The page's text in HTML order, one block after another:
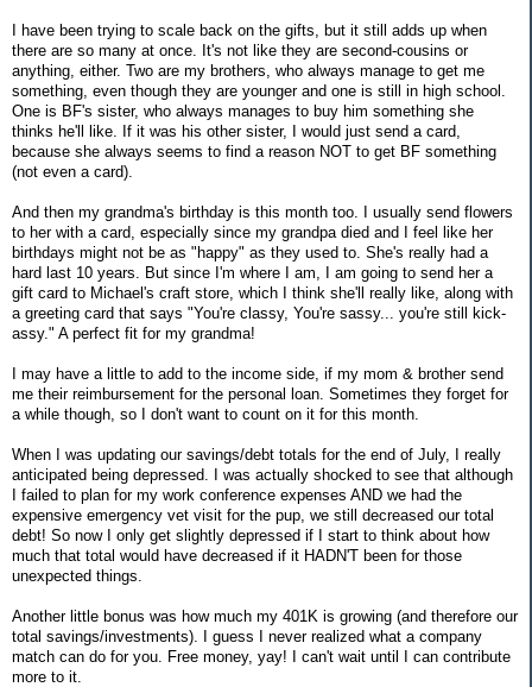
I have been trying to scale back on the gifts, but it still adds up when
there are so many at once. It's not like they are second-cousins or
anything, either. Two are my brothers, who always manage to get me
something, even though they are younger and one is still in high school.
One is BF's sister, who always manages to buy him something she
thinks he'll like. If it was his other sister, I would just send a card,
because she always seems to find a reason NOT to get BF something
(not even a card).
And then my grandma's birthday is this month too. I usually send flowers
to her with a card, especially since my grandpa died and I feel like her
birthdays might not be as "happy" as they used to. She's really had a
hard last 10 years. But since I'm where I am, I am going to send her a
gift card to Michael's craft store, which I think she'll really like, along with
a greeting card that says "You're classy, You're sassy... you're still kick-
assy." A perfect fit for my grandma!
I may have a little to add to the income side, if my mom & brother send
me their reimbursement for the personal loan. Sometimes they forget for
a while though, so I don't want to count on it for this month.
When I was updating our savings/debt totals for the end of July, I really
anticipated being depressed. I was actually shocked to see that although
I failed to plan for my work conference expenses AND we had the
expensive emergency vet visit for the pup, we still decreased our total
debt! So now I only get slightly depressed if I start to think about how
much that total would have decreased if it HADN'T been for those
unexpected things.
Another little bonus was how much my 401K is growing (and therefore our
total savings/investments). I guess I never realized what a company
match can do for you. Free money, yay! I can't wait until I can contribute
more to it.